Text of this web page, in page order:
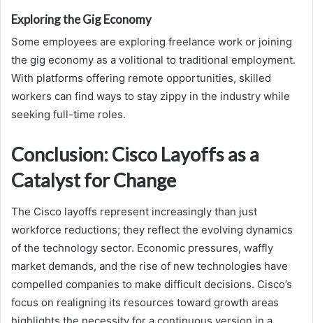
Exploring the Gig Economy
Some employees are exploring freelance work or joining
the gig economy as a volitional to traditional employment.
With platforms offering remote opportunities, skilled
workers can find ways to stay zippy in the industry while
seeking full-time roles.
Conclusion: Cisco Layoffs as a
Catalyst for Change
The Cisco layoffs represent increasingly than just
workforce reductions; they reflect the evolving dynamics
of the technology sector. Economic pressures, waffly
market demands, and the rise of new technologies have
compelled companies to make difficult decisions. Cisco’s
focus on realigning its resources toward growth areas